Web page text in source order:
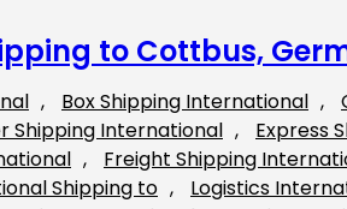
to Cottbus,
, Box Shipping International ,
Shipping International , Express
, Freight Shipping
Shipping to , Logistics